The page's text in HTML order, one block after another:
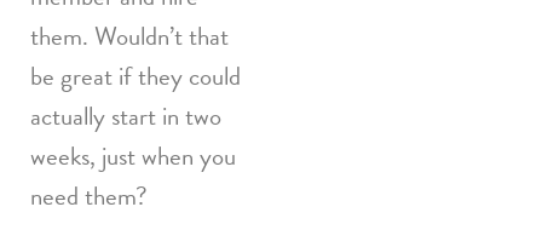
them. Wouldn’t that
be great if they could
actually start in two
weeks, just when you
need them?